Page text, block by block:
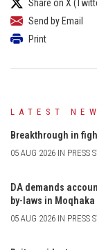
Share on X
Send by Email
Print
LATEST
Breakthrough in
05 AUG 2026 IN PRESS
DA demands
by-laws in Moqhaka
05 AUG 2026 IN PRESS